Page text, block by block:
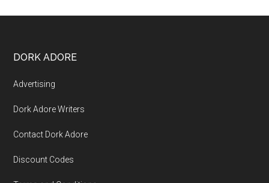
DORK ADORE
Advertising
Dork Adore Writers
Contact Dork Adore
Discount Codes